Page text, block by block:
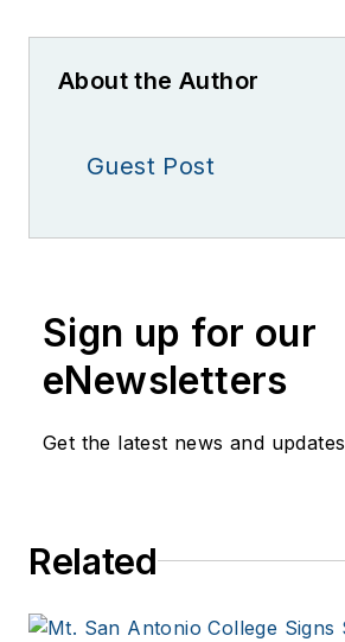
About the Author
Guest Post
Sign up for our
eNewsletters
Get the latest news and updates
Related